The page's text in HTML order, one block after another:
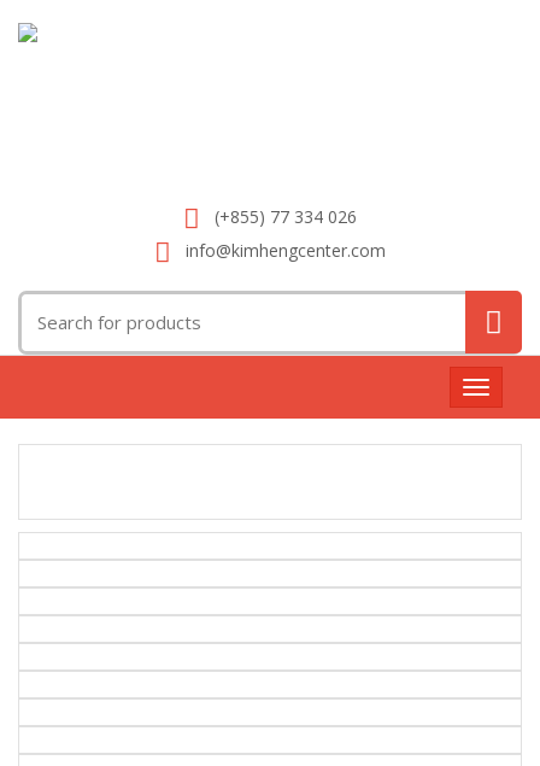
(+855) 77 334 026
info@kimhengcenter.com
for:
Toggle